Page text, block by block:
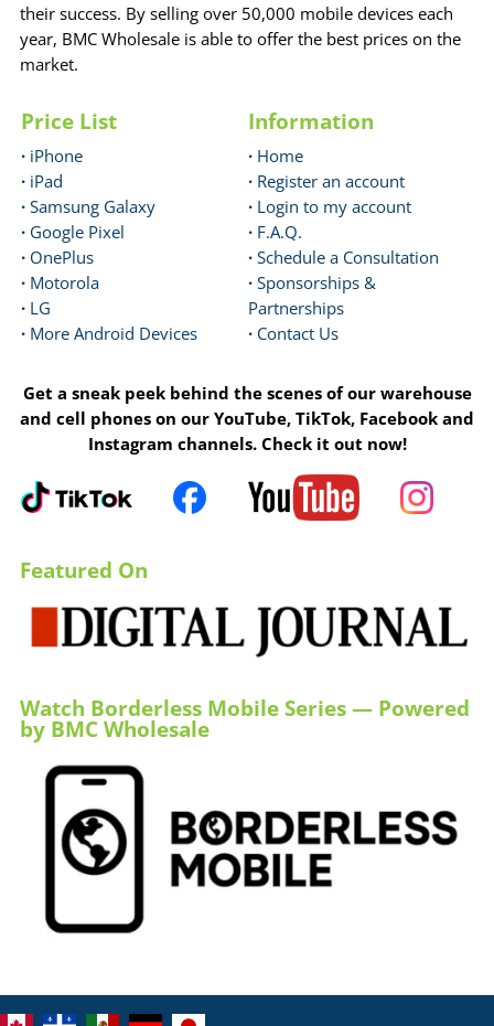
their success. By selling over 50,000 mobile devices each
year, BMC Wholesale is able to offer the best prices on the
market.
Price List
· iPhone
· iPad
· Samsung Galaxy
· Google Pixel
· OnePlus
· Motorola
· LG
· More Android Devices
Information
· Home
· Register an account
· Login to my account
· F.A.Q.
· Schedule a Consultation
· Sponsorships &
Partnerships
· Contact Us
Get a sneak peek behind the scenes of our warehouse
and cell phones on our YouTube, TikTok, Facebook and
Instagram channels. Check it out now!
Featured On
Watch Borderless Mobile Series — Powered
by BMC Wholesale